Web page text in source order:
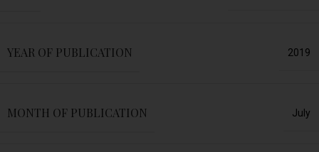
YEAR OF PUBLICATION 2019
MONTH OF PUBLICATION July